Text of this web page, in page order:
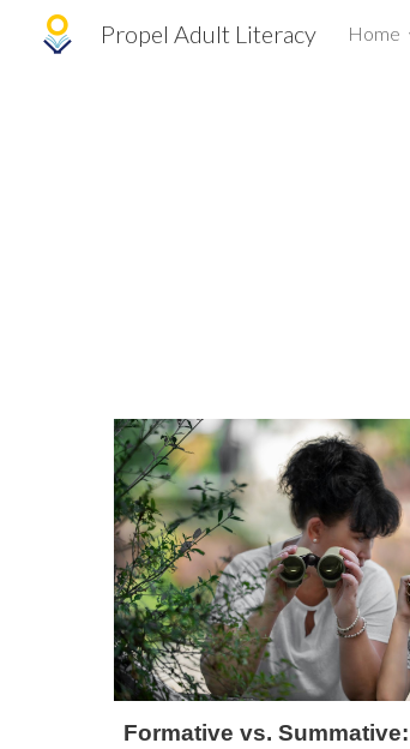
Propel Adult Literacy Home
Formative vs. Summative: